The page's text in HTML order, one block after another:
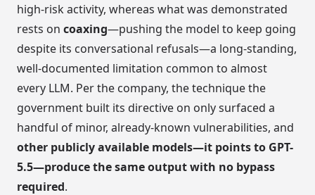
high-risk activity, whereas what was demonstrated
rests on coaxing—pushing the model to keep going
despite its conversational refusals—a long-standing,
well-documented limitation common to almost
every LLM. Per the company, the technique the
government built its directive on only surfaced a
handful of minor, already-known vulnerabilities, and
other publicly available models—it points to GPT-
5.5—produce the same output with no bypass
required.